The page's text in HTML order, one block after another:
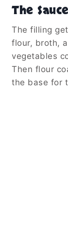
The
The filling
flour, broth,
vegetables
Then flour
the base for